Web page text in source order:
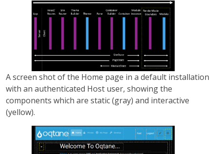
A screen shot of the Home page in a default installation
with an authenticated Host user, showing the
components which are static (gray) and interactive
(yellow).